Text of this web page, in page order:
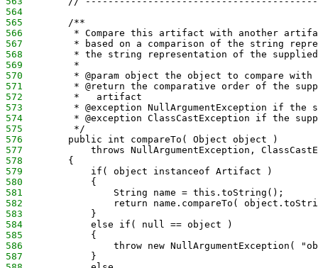
564
565
        /**
566
* Compare this artifact with another
567
* based on a comparison of the string
568
* the string representation of the
569
         *
570
* @param object the object to compare with
571
* @return the comparative order of the
572
         *   artifact
573
* @exception NullArgumentException if the
574
* @exception ClassCastException if the
575
         */
576
        public int compareTo( Object object )
577
throws NullArgumentException,
578
        {
579
            if( object instanceof Artifact )
580
            {
581
                String name = this.toString();
582
return name.compareTo(
583
            }
584
            else if( null == object )
585
            {
586
throw new NullArgumentException(
587
            }